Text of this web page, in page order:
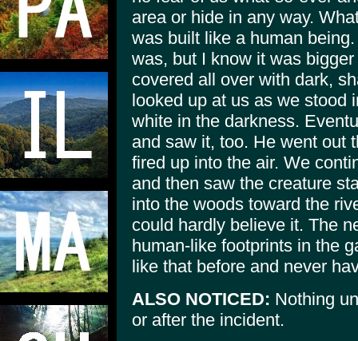
area or hide in any way.
was built like a human
was, but I know it was
covered all over with dark,
looked up at us as we
white in the darkness.
and saw it, too. He went out
fired up into the air. We
and then saw the creature
into the woods toward the
could hardly believe it. The
human-like footprints in the
like that before and never
ALSO NOTICED: Nothing
or after the incident.